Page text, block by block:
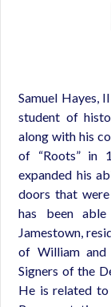
Samuel Hayes,
student of histo
along with his
of “Roots” in
expanded his
doors that
has been
Jamestown,
of William and
Signers of the
He is related